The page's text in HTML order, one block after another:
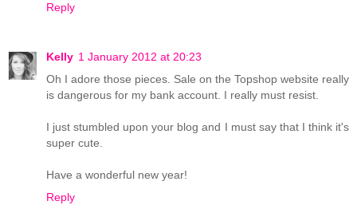
Reply
Kelly 1 January 2012 at 20:23
Oh I adore those pieces. Sale on the Topshop website really
is dangerous for my bank account. I really must resist.
I just stumbled upon your blog and I must say that I think it's
super cute.
Have a wonderful new year!
Reply